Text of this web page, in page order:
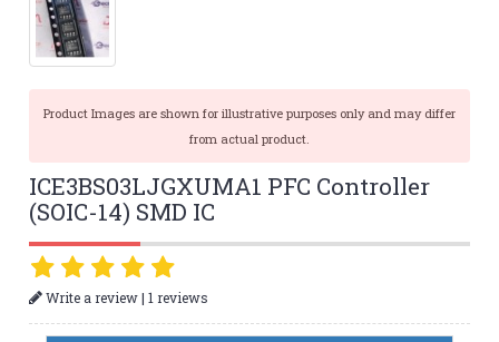
Product Images are shown for illustrative purposes only and may differ
from actual product.
ICE3BS03LJGXUMA1 PFC Controller
(SOIC-14) SMD IC
Write a review|1 reviews